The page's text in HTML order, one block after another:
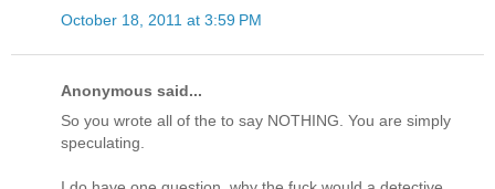
October 18, 2011 at 3:59 PM
Anonymous said...
So you wrote all of the to say NOTHING. You are simply
speculating.